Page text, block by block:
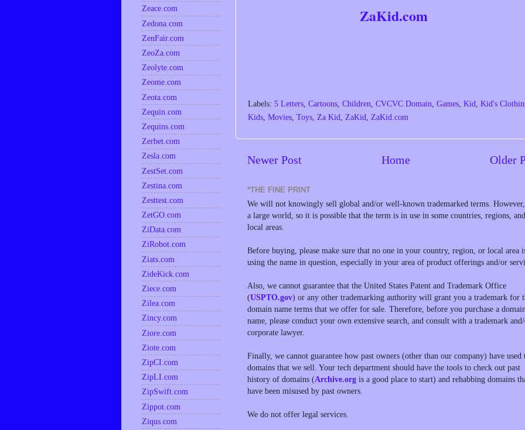
ZaKid.com
Labels: 5 Letters, Cartoons, Children, CVCVC Domain, Games, Kid, Kid's
Kids, Movies, Toys, Za Kid, ZaKid, ZaKid.com
Newer Post Older
Home
*THE FINE PRINT
We will not knowingly sell global and/or well-known trademarked terms.
a large world, so it is possible that the term is in use in some countries, regions,
local areas.
Before buying, please make sure that no one in your country, region, or local area
using the name in question, especially in your area of product offerings and/or
Also, we cannot guarantee that the United States Patent and Trademark Office
(USPTO.gov) or any other trademarking authority will grant you a trademark for
domain name terms that we offer for sale. Therefore, before you purchase a domain
name, please conduct your own extensive search, and consult with a trademark
corporate lawyer.
Finally, we cannot guarantee how past owners (other than our company) have used
domains that we sell. Your tech department should have the tools to check out past
history of domains (Archive.org is a good place to start) and rehabbing domains
have been misused by past owners.
We do not offer legal services.
Zeace.com
Zedona.com
ZenFair.com
ZeoZa.com
Zeolyte.com
Zeome.com
Zeota.com
Zequin.com
Zequins.com
Zerbet.com
Zesla.com
ZestSet.com
Zestina.com
Zesttest.com
ZetGO.com
ZiData.com
ZiRobot.com
Ziats.com
ZideKick.com
Ziece.com
Zilea.com
Zincy.com
Ziore.com
Ziote.com
ZipCI.com
ZipLI.com
ZipSwift.com
Zippot.com
Ziqus.com